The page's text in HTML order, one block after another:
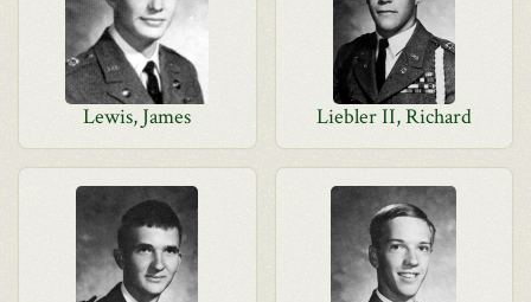
Lewis, James Liebler II, Richard